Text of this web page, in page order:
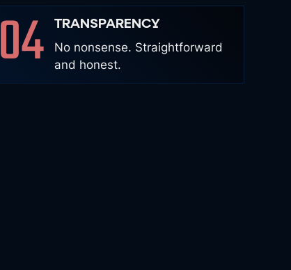
04 TRANSPARENCY
No nonsense. Straightforward
and honest.